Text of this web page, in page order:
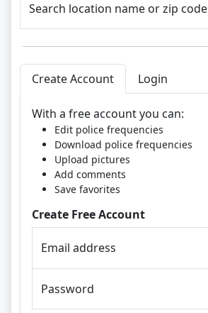
Search location name or zip code
Create Account Login
With a free account you can:
Edit police frequencies
Download police frequencies
Upload pictures
Add comments
Save favorites
Create Free Account
Email address
Password